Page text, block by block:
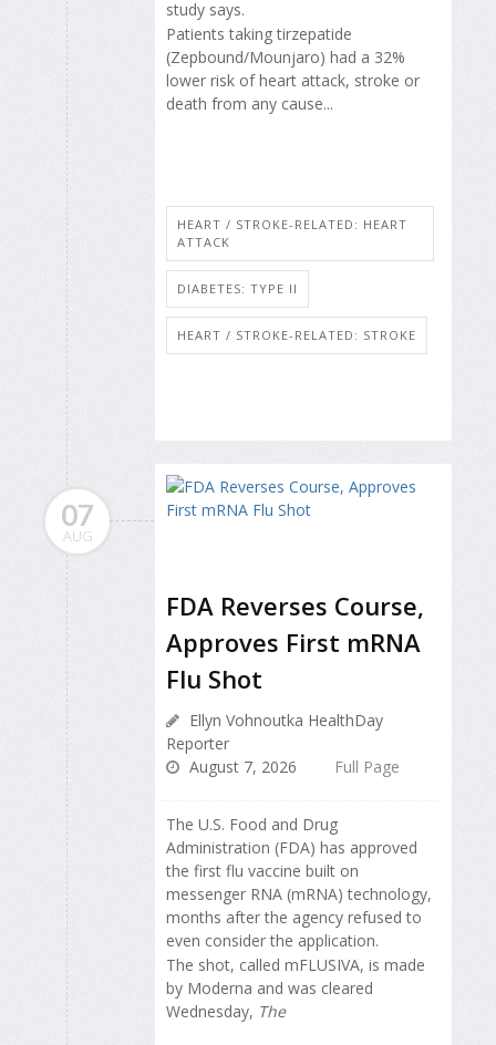
study says.
Patients taking tirzepatide
(Zepbound/Mounjaro) had a 32%
lower risk of heart attack, stroke or
death from any cause...
HEART / STROKE-RELATED: HEART
ATTACK
DIABETES: TYPE II
HEART / STROKE-RELATED: STROKE
07
AUG
FDA Reverses Course,
Approves First mRNA
Flu Shot
Ellyn Vohnoutka HealthDay
Reporter
August 7, 2026
Full Page
The U.S. Food and Drug
Administration (FDA) has approved
the first flu vaccine built on
messenger RNA (mRNA) technology,
months after the agency refused to
even consider the application.
The shot, called mFLUSIVA, is made
by Moderna and was cleared
Wednesday, The